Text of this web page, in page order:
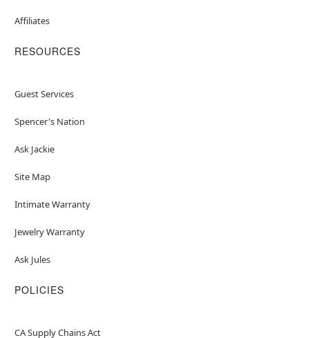
Affiliates
RESOURCES
Guest Services
Spencer's Nation
Ask Jackie
Site Map
Intimate Warranty
Jewelry Warranty
Ask Jules
POLICIES
CA Supply Chains Act